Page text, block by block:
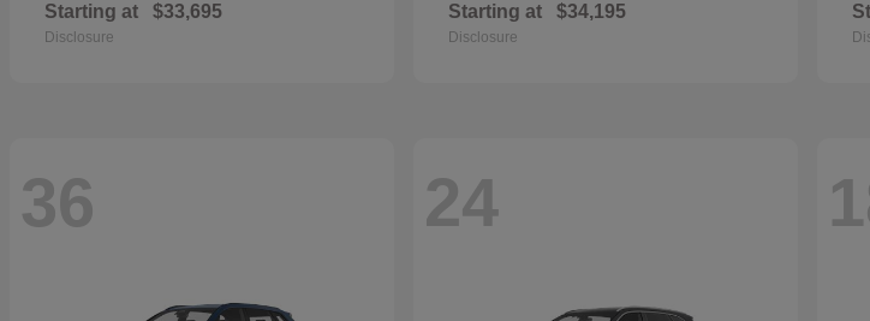
Starting at $33,695
Disclosure
Starting at $34,195
Disclosure
36 24